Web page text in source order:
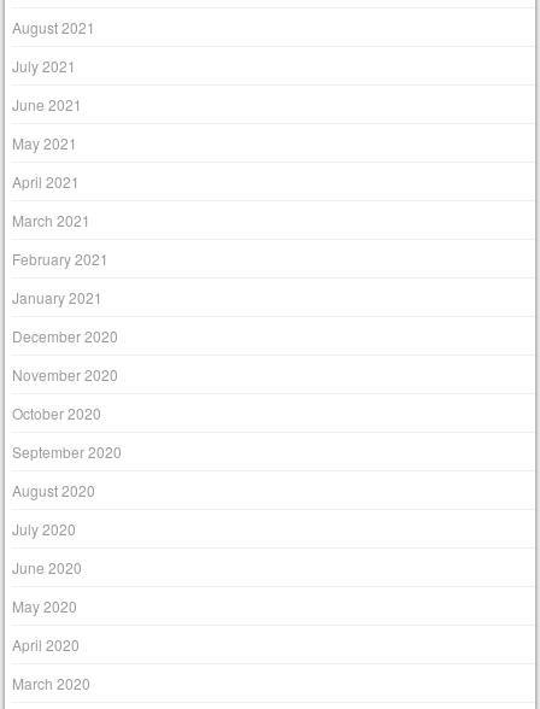
August 2021
July 2021
June 2021
May 2021
April 2021
March 2021
February 2021
January 2021
December 2020
November 2020
October 2020
September 2020
August 2020
July 2020
June 2020
May 2020
April 2020
March 2020